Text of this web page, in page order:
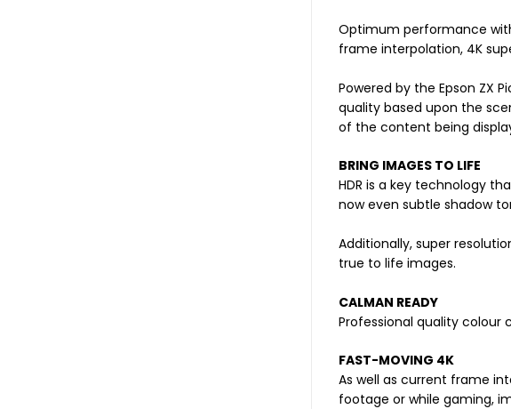
Optimum performance
frame interpolation, 4K
Powered by the Epson ZX
quality based upon the
of the content being
BRING IMAGES TO LIFE
HDR is a key technology
now even subtle shadow
Additionally, super
true to life images.
CALMAN READY
Professional quality colour
FAST-MOVING 4K
As well as current frame
footage or while gaming,